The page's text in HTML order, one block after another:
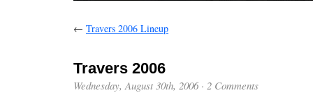
← Travers 2006 Lineup
Travers 2006
Wednesday, August 30th, 2006· 2 Comments